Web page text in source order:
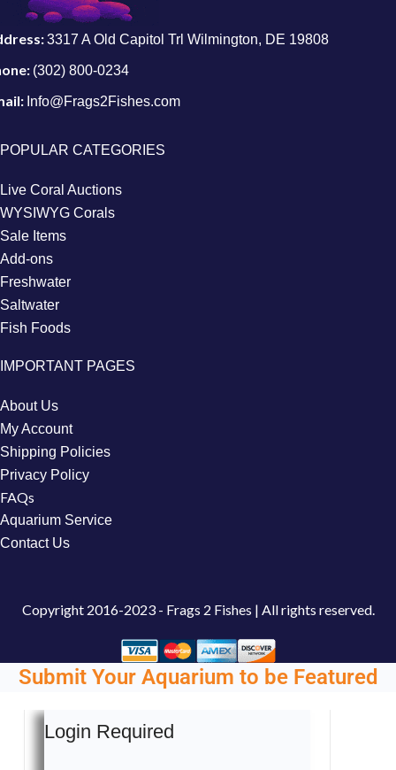
3317 A Old Capitol Trl Wilmington, DE 19808
(302) 800-0234
Info@Frags2Fishes.com
POPULAR CATEGORIES
Live Coral Auctions
WYSIWYG Corals
Sale Items
Add-ons
Freshwater
Saltwater
Fish Foods
IMPORTANT PAGES
About Us
My Account
Shipping Policies
Privacy Policy
FAQs
Aquarium Service
Contact Us
Copyright 2016-2023 - Frags 2 Fishes | All rights reserved.
Submit Your Aquarium to be Featured
Login Required